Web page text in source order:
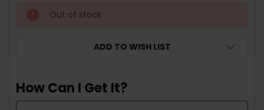
Out of stock
ADD TO WISH LIST
How Can I Get It?